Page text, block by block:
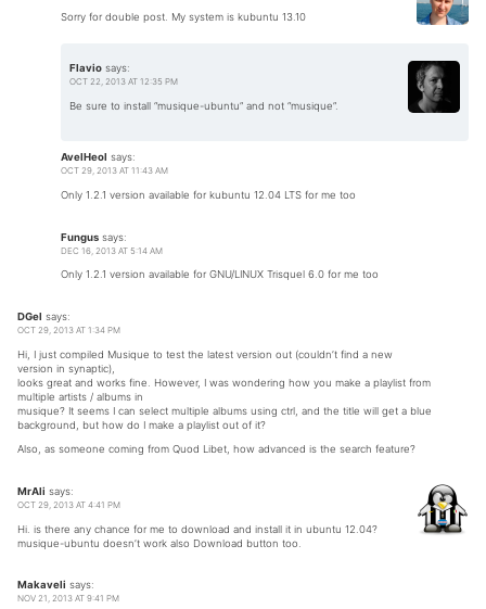
Sorry for double post. My system is kubuntu 13.10
Flavio says:
OCT 22, 2013 AT 12:35 PM
Be sure to install “musique-ubuntu” and not “musique”.
AvelHeol says:
OCT 29, 2013 AT 11:43 AM
Only 1.2.1 version available for kubuntu 12.04 LTS for me too
Fungus says:
DEC 16, 2013 AT 5:14 AM
Only 1.2.1 version available for GNU/LINUX Trisquel 6.0 for me too
DGel says:
OCT 29, 2013 AT 1:34 PM
Hi, I just compiled Musique to test the latest version out (couldn’t find a new
version in synaptic),
looks great and works fine. However, I was wondering how you make a playlist from
multiple artists / albums in
musique? It seems I can select multiple albums using ctrl, and the title will get a blue
background, but how do I make a playlist out of it?
Also, as someone coming from Quod Libet, how advanced is the search feature?
MrAli says:
OCT 29, 2013 AT 4:41 PM
Hi. is there any chance for me to download and install it in ubuntu 12.04?
musique-ubuntu doesn’t work also Download button too.
Makaveli says:
NOV 21, 2013 AT 9:41 PM